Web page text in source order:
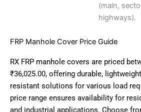
(main,
highways).
FRP Manhole Cover Price Guide
RX FRP manhole covers are priced
₹36,025.00, offering durable,
resistant solutions for various load
price range ensures availability for
and industrial applications. Choose